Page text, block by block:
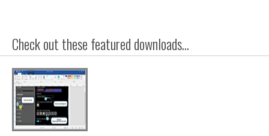
Check out these featured downloads...